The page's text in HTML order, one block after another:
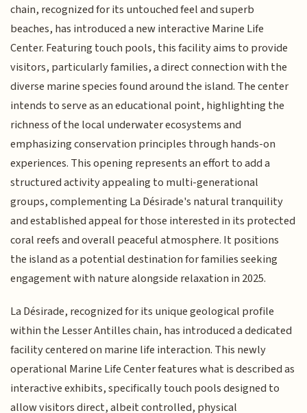
chain, recognized for its untouched feel and superb
beaches, has introduced a new interactive Marine Life
Center. Featuring touch pools, this facility aims to provide
visitors, particularly families, a direct connection with the
diverse marine species found around the island. The center
intends to serve as an educational point, highlighting the
richness of the local underwater ecosystems and
emphasizing conservation principles through hands-on
experiences. This opening represents an effort to add a
structured activity appealing to multi-generational
groups, complementing La Désirade's natural tranquility
and established appeal for those interested in its protected
coral reefs and overall peaceful atmosphere. It positions
the island as a potential destination for families seeking
engagement with nature alongside relaxation in 2025.
La Désirade, recognized for its unique geological profile
within the Lesser Antilles chain, has introduced a dedicated
facility centered on marine life interaction. This newly
operational Marine Life Center features what is described as
interactive exhibits, specifically touch pools designed to
allow visitors direct, albeit controlled, physical